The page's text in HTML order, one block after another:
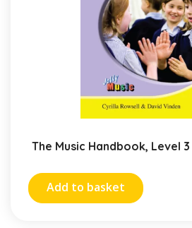
The Music Handbook, Level 3
Add to basket